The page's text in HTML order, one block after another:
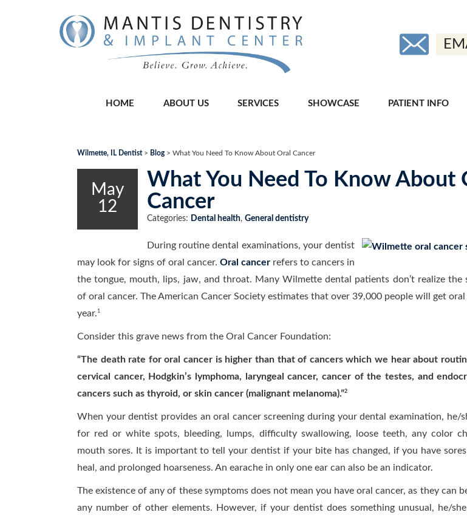
HOME ABOUT US SERVICES SHOWCASE PATIENT INFO
Wilmette, IL Dentist> Blog> What You Need To Know About Oral Cancer
May
12
What You Need To Know About
Cancer
Categories: Dental health, General dentistry
During routine dental examinations, your dentist
may look for signs of oral cancer. Oral cancer refers to cancers in
the tongue, mouth, lips, jaw, and throat. Many Wilmette dental patients don’t realize the
of oral cancer. The American Cancer Society estimates that over 39,000 people will get
year. 1
Consider this grave news from the Oral Cancer Foundation:
“The death rate for oral cancer is higher than that of cancers which we hear about
cervical cancer, Hodgkin’s lymphoma, laryngeal cancer, cancer of the testes, and
cancers such as thyroid, or skin cancer (malignant melanoma).”2
When your dentist provides an oral cancer screening during your dental examination, he/
for red or white spots, bleeding, lumps, difficulty swallowing, loose teeth, any color
mouth sores. It is important to tell your dentist if your bite has changed, if you have
heal, and prolonged hoarseness. An earache in only one ear can also be an indicator.
The existence of any of these symptoms does not mean you have oral cancer, as they can
any number of other elements. However, if your dentist does something unusual, he/